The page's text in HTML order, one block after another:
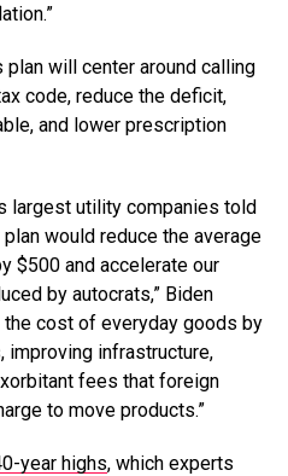
will center around calling
code, reduce the deficit,
and lower prescription
largest utility companies told
would reduce the average
$500 and accelerate our
by autocrats,” Biden
the cost of everyday goods by
improving infrastructure,
fees that foreign
to move products.”
year highs, which experts